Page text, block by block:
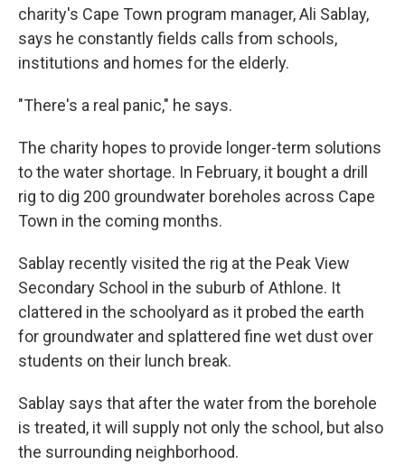
charity's Cape Town program manager, Ali Sablay,
says he constantly fields calls from schools,
institutions and homes for the elderly.
"There's a real panic," he says.
The charity hopes to provide longer-term solutions
to the water shortage. In February, it bought a drill
rig to dig 200 groundwater boreholes across Cape
Town in the coming months.
Sablay recently visited the rig at the Peak View
Secondary School in the suburb of Athlone. It
clattered in the schoolyard as it probed the earth
for groundwater and splattered fine wet dust over
students on their lunch break.
Sablay says that after the water from the borehole
is treated, it will supply not only the school, but also
the surrounding neighborhood.